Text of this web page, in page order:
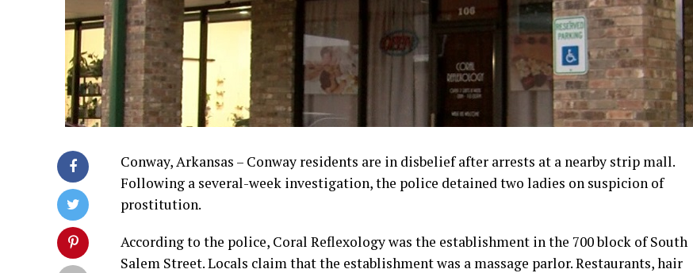
Conway, Arkansas – Conway residents are in disbelief after arrests at a nearby strip mall.
Following a several-week investigation, the police detained two ladies on suspicion of
prostitution.
According to the police, Coral Reflexology was the establishment in the 700 block of South
Salem Street. Locals claim that the establishment was a massage parlor. Restaurants, hair